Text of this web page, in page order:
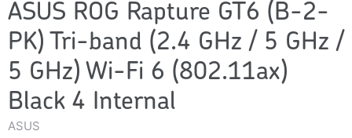
ASUS ROG Rapture GT6 (B-2-
PK) Tri-band (2.4 GHz / 5 GHz /
5 GHz) Wi-Fi 6 (802.11ax)
Black 4 Internal
ASUS